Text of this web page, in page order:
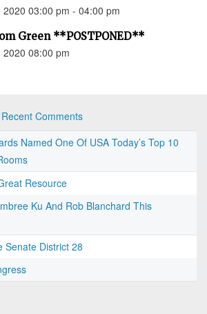
03:00 pm - 04:00 pm
Green **POSTPONED**
08:00 pm
Recent Comments
Named One Of USA Today’s Top 10
Resource
Ku And Rob Blanchard This
Senate District 28